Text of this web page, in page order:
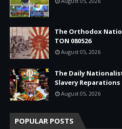
The Orthodox
TON 080526
August 05, 2026
The Daily
Slavery Reparations
August 05, 2026
POPULAR POSTS